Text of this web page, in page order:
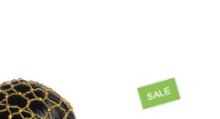
SALE